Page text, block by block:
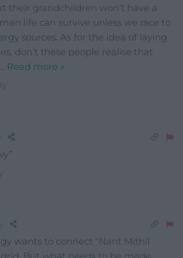
their grandchildren won’t have a
life can survive unless we race to
sources. As for the idea of laying
don’t these people realise that
Read more »
wants to connect “Nant Mithil